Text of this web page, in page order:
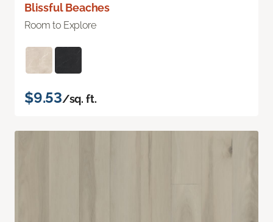
Blissful Beaches
Room to Explore
$9.53/sq. ft.